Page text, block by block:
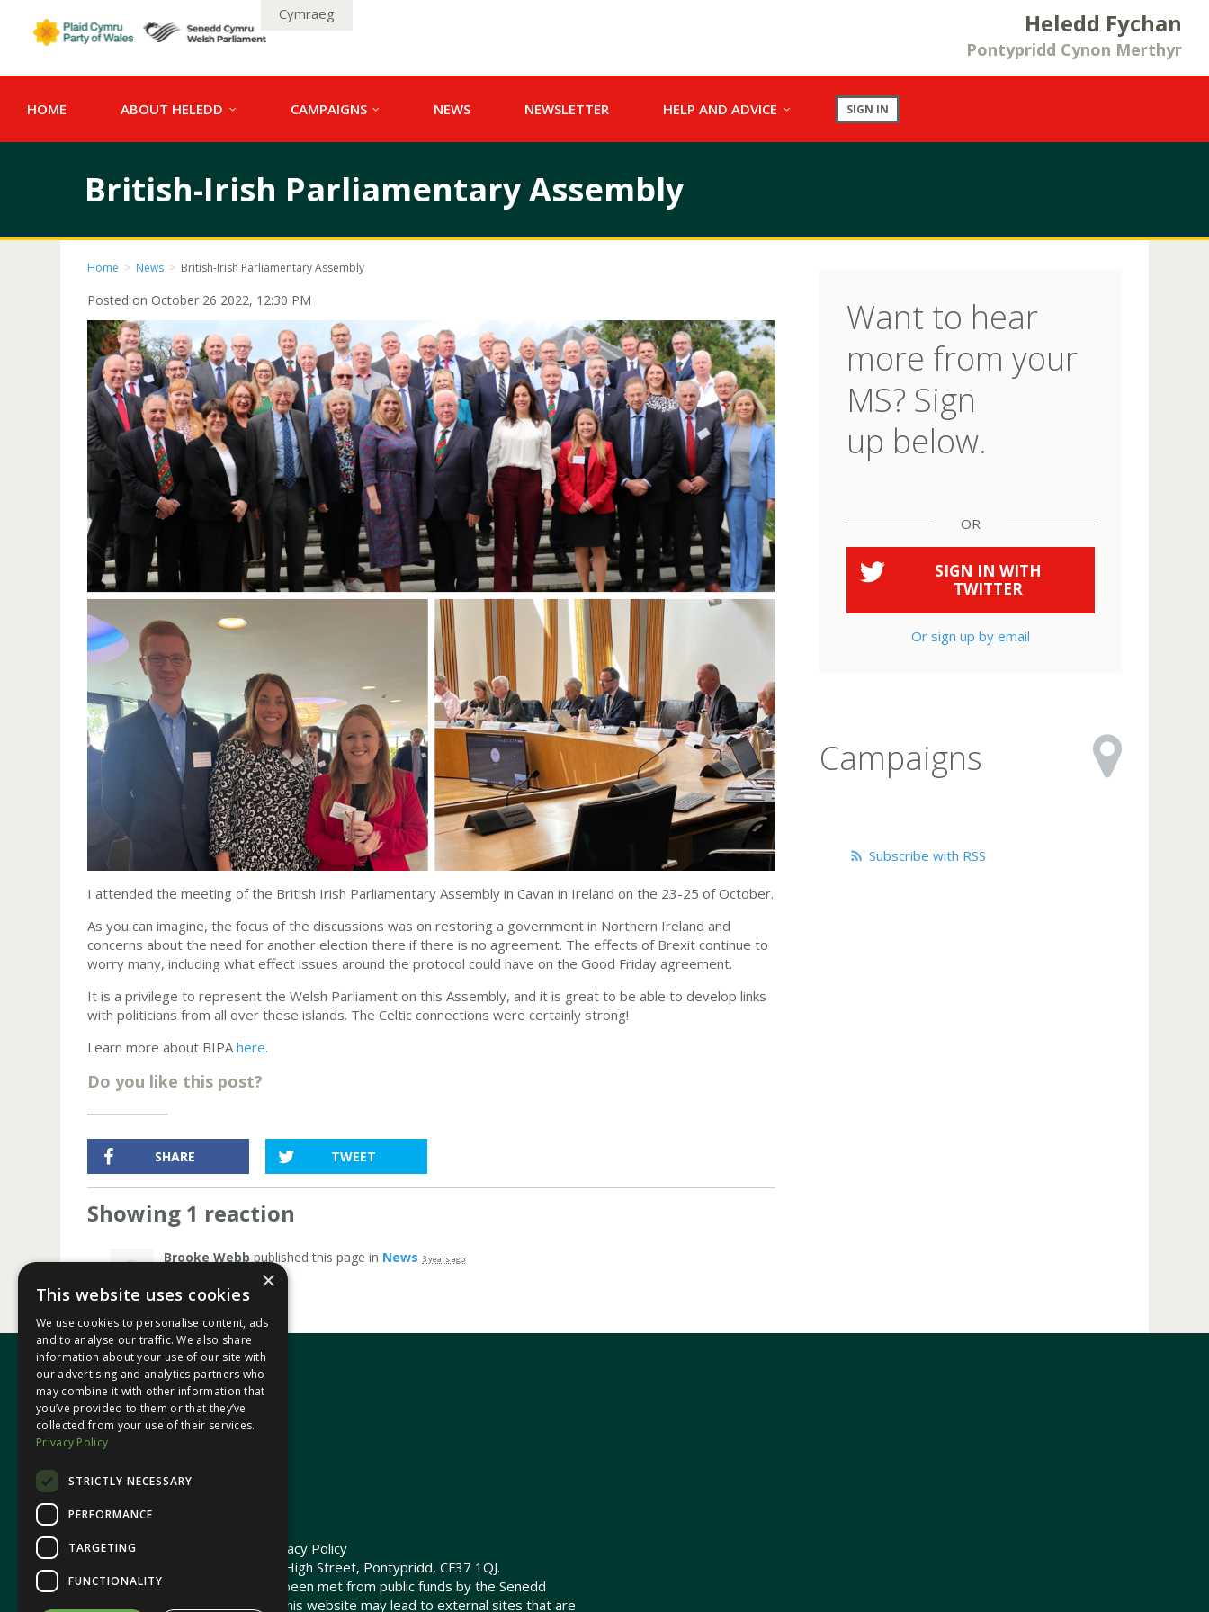
Heledd Fychan
Pontypridd Cynon Merthyr
Cymraeg
HOME ABOUT HELEDD CAMPAIGNS NEWS NEWSLETTER HELP AND ADVICE SIGN IN
British-Irish Parliamentary Assembly
Home > News > British-Irish Parliamentary Assembly
Posted on October 26 2022, 12:30 PM
I attended the meeting of the British Irish Parliamentary Assembly in Cavan in Ireland on the 23-25 of October.
As you can imagine, the focus of the discussions was on restoring a government in Northern Ireland and
concerns about the need for another election there if there is no agreement. The effects of Brexit continue to
worry many, including what effect issues around the protocol could have on the Good Friday agreement.
It is a privilege to represent the Welsh Parliament on this Assembly, and it is great to be able to develop links
with politicians from all over these islands. The Celtic connections were certainly strong!
Learn more about BIPAhere.
Do you like this post?
SHARE TWEET
Showing 1 reaction
Brooke Webbpublished this page in News 3 years ago
Want to hear
more from your
MS? Sign
up below.
OR
SIGN IN WITH
TWITTER
Or sign up by email
Campaigns
Subscribe with RSS
In your area
© 2026 Heledd Fychan MS ·
Privacy Policy
Promoted by Heledd Fychan, 2 High Street, Pontypridd, CF37 1QJ.
The costs of this website have been met from public funds by the Senedd
Commission. Links provided on this website may lead to external sites that are
×
This website uses cookies
We use cookies to personalise content, ads
and to analyse our traffic. We also share
information about your use of our site with
our advertising and analytics partners who
may combine it with other information that
you’ve provided to them or that they’ve
collected from your use of their services.
Privacy Policy
STRICTLY NECESSARY
PERFORMANCE
TARGETING
FUNCTIONALITY